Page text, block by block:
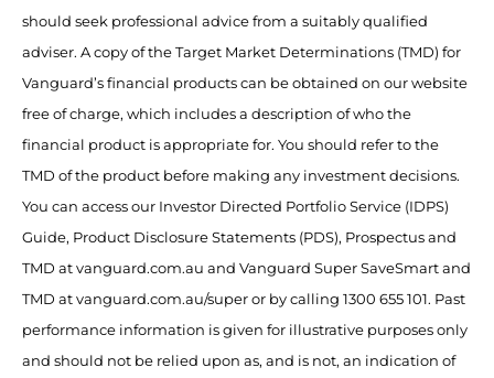
should seek professional advice from a suitably qualified
adviser. A copy of the Target Market Determinations (TMD) for
Vanguard’s financial products can be obtained on our website
free of charge, which includes a description of who the
financial product is appropriate for. You should refer to the
TMD of the product before making any investment decisions.
You can access our Investor Directed Portfolio Service (IDPS)
Guide, Product Disclosure Statements (PDS), Prospectus and
TMD at vanguard.com.au and Vanguard Super SaveSmart and
TMD at vanguard.com.au/super or by calling 1300 655 101. Past
performance information is given for illustrative purposes only
and should not be relied upon as, and is not, an indication of